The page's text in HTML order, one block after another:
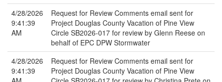
4/28/2026
9:41:39
AM
Request for Review Comments email sent for
Project Douglas County Vacation of Pine View
Circle SB2026-017 for review by Glenn Reese on
behalf of EPC DPW Stormwater
4/28/2026
9:41:39
Request for Review Comments email sent for
Project Douglas County Vacation of Pine View